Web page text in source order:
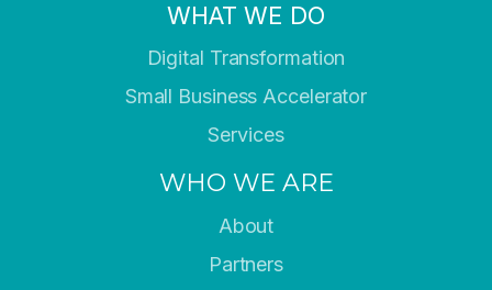
WHAT WE DO
Digital Transformation
Small Business Accelerator
Services
WHO WE ARE
About
Partners